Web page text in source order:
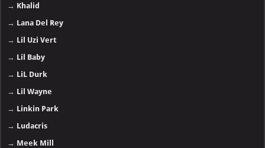
→ Khalid
→ Lana Del Rey
→ Lil Uzi Vert
→ Lil Baby
→ LiL Durk
→ Lil Wayne
→ Linkin Park
→ Ludacris
→ Meek Mill